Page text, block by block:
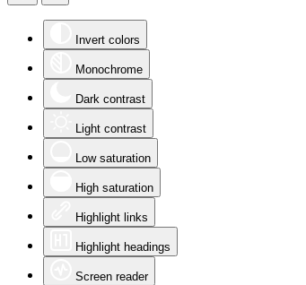
Invert colors
Monochrome
Dark contrast
Light contrast
Low saturation
High saturation
Highlight links
Highlight headings
Screen reader